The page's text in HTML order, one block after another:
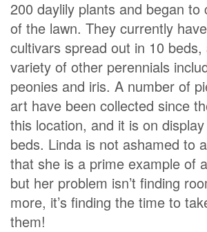
200 daylily plants and began to
of the lawn. They currently
cultivars spread out in 10
variety of other perennials
peonies and iris. A number of
art have been collected since
this location, and it is on
beds. Linda is not ashamed to
that she is a prime example of
but her problem isn’t finding
more, it’s finding the time to
them!